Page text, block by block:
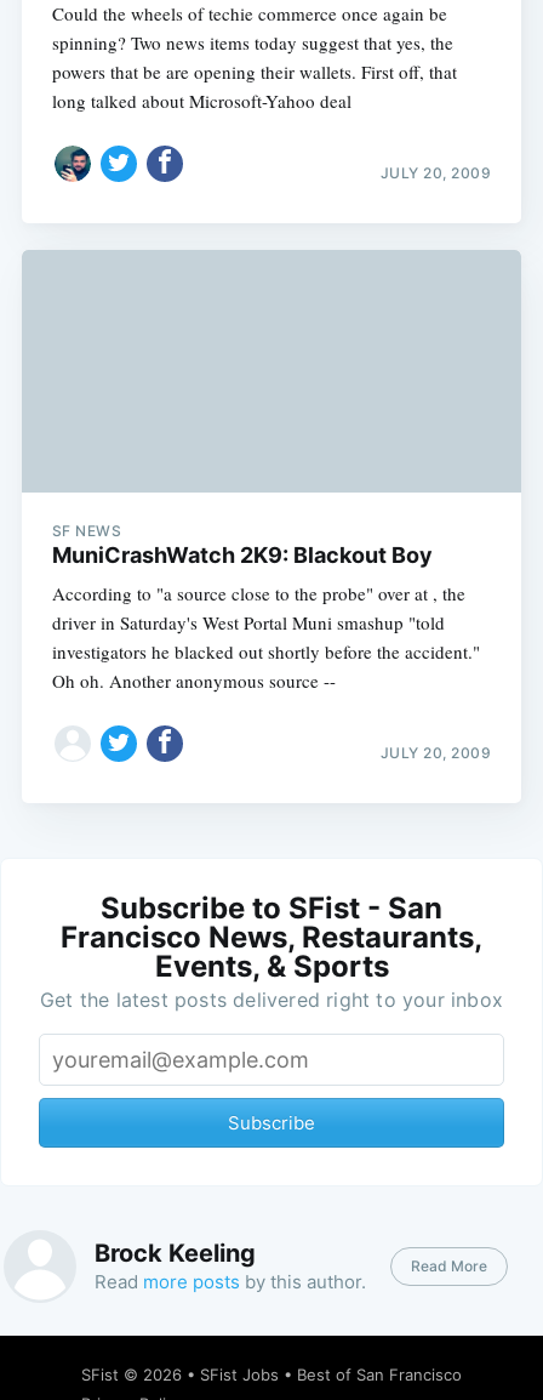
Could the wheels of techie commerce once again be
spinning? Two news items today suggest that yes, the
powers that be are opening their wallets. First off, that
long talked about Microsoft-Yahoo deal
JULY 20, 2009
SF NEWS
MuniCrashWatch 2K9: Blackout Boy
According to "a source close to the probe" over at , the
driver in Saturday's West Portal Muni smashup "told
investigators he blacked out shortly before the accident."
Oh oh. Another anonymous source --
JULY 20, 2009
Subscribe to SFist - San
Francisco News, Restaurants,
Events, & Sports
Get the latest posts delivered right to your inbox
Subscribe
Brock Keeling
Read more posts by this author.
Read More
SFist © 2026 • SFist Jobs • Best of San Francisco